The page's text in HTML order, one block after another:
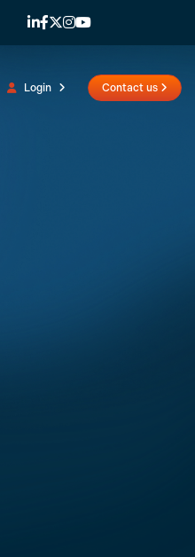
Login Contact us